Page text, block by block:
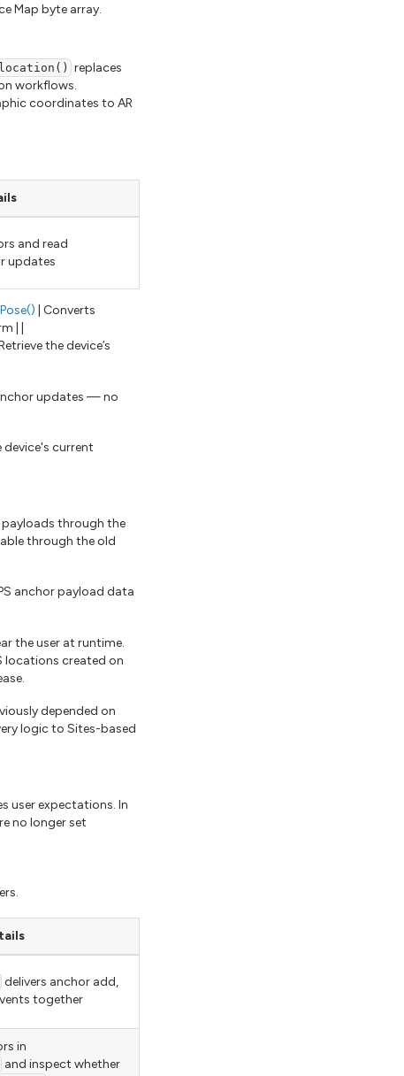
Map byte array.
replaces
workflows.
coordinates to AR
and read
updates
| Converts
| |
Retrieve the device’s
updates — no
current
through the
through the old
anchor payload data
the user at runtime.
locations created on
depended on
logic to Sites-based
user expectations. In
no longer set
delivers anchor add,
together
in
and inspect whether